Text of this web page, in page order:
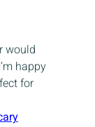
would
happy
for